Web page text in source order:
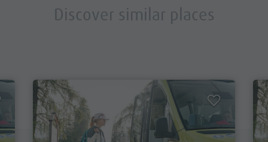
Discover similar places